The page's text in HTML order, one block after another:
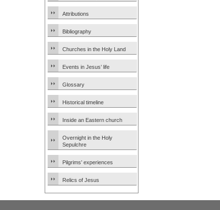
Attributions
Bibliography
Churches in the Holy Land
Events in Jesus’ life
Glossary
Historical timeline
Inside an Eastern church
Overnight in the Holy
Sepulchre
Pilgrims’ experiences
Relics of Jesus